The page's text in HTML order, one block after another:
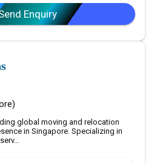
Enquiry
global moving and relocation
in Singapore. Specializing in